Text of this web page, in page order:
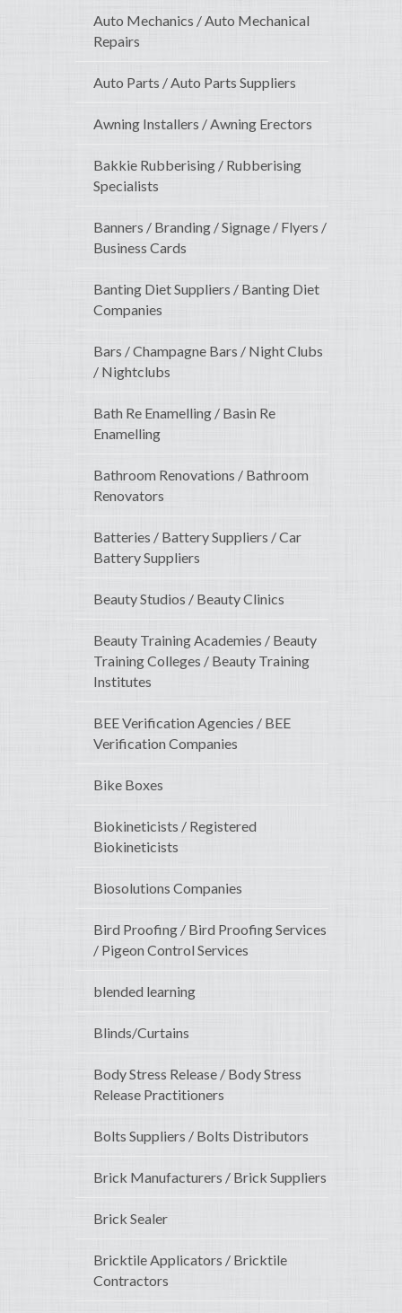
Auto Mechanics / Auto Mechanical
Repairs
Auto Parts / Auto Parts Suppliers
Awning Installers / Awning Erectors
Bakkie Rubberising / Rubberising
Specialists
Banners / Branding / Signage / Flyers /
Business Cards
Banting Diet Suppliers / Banting Diet
Companies
Bars / Champagne Bars / Night Clubs
/ Nightclubs
Bath Re Enamelling / Basin Re
Enamelling
Bathroom Renovations / Bathroom
Renovators
Batteries / Battery Suppliers / Car
Battery Suppliers
Beauty Studios / Beauty Clinics
Beauty Training Academies / Beauty
Training Colleges / Beauty Training
Institutes
BEE Verification Agencies / BEE
Verification Companies
Bike Boxes
Biokineticists / Registered
Biokineticists
Biosolutions Companies
Bird Proofing / Bird Proofing Services
/ Pigeon Control Services
blended learning
Blinds/Curtains
Body Stress Release / Body Stress
Release Practitioners
Bolts Suppliers / Bolts Distributors
Brick Manufacturers / Brick Suppliers
Brick Sealer
Bricktile Applicators / Bricktile
Contractors